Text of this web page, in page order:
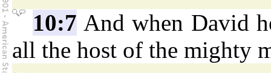
10:7 And when David
all the host of the mighty